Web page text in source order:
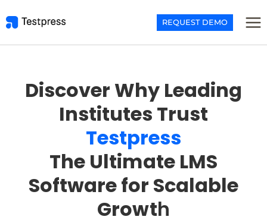
to
REQUEST DEMO
Discover Why Leading
Institutes Trust
Testpress
The Ultimate LMS
Software for Scalable
Growth